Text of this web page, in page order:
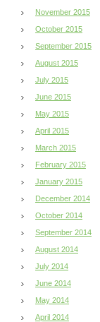
November 2015
October 2015
September 2015
August 2015
July 2015
June 2015
May 2015
April 2015
March 2015
February 2015
January 2015
December 2014
October 2014
September 2014
August 2014
July 2014
June 2014
May 2014
April 2014